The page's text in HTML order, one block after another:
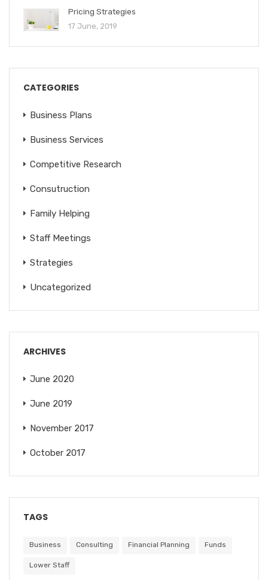
Pricing Strategies
17 June, 2019
CATEGORIES
Business Plans
Business Services
Competitive Research
Consutruction
Family Helping
Staff Meetings
Strategies
Uncategorized
ARCHIVES
June 2020
June 2019
November 2017
October 2017
TAGS
Business Consulting Financial Planning Funds
Lower Staff